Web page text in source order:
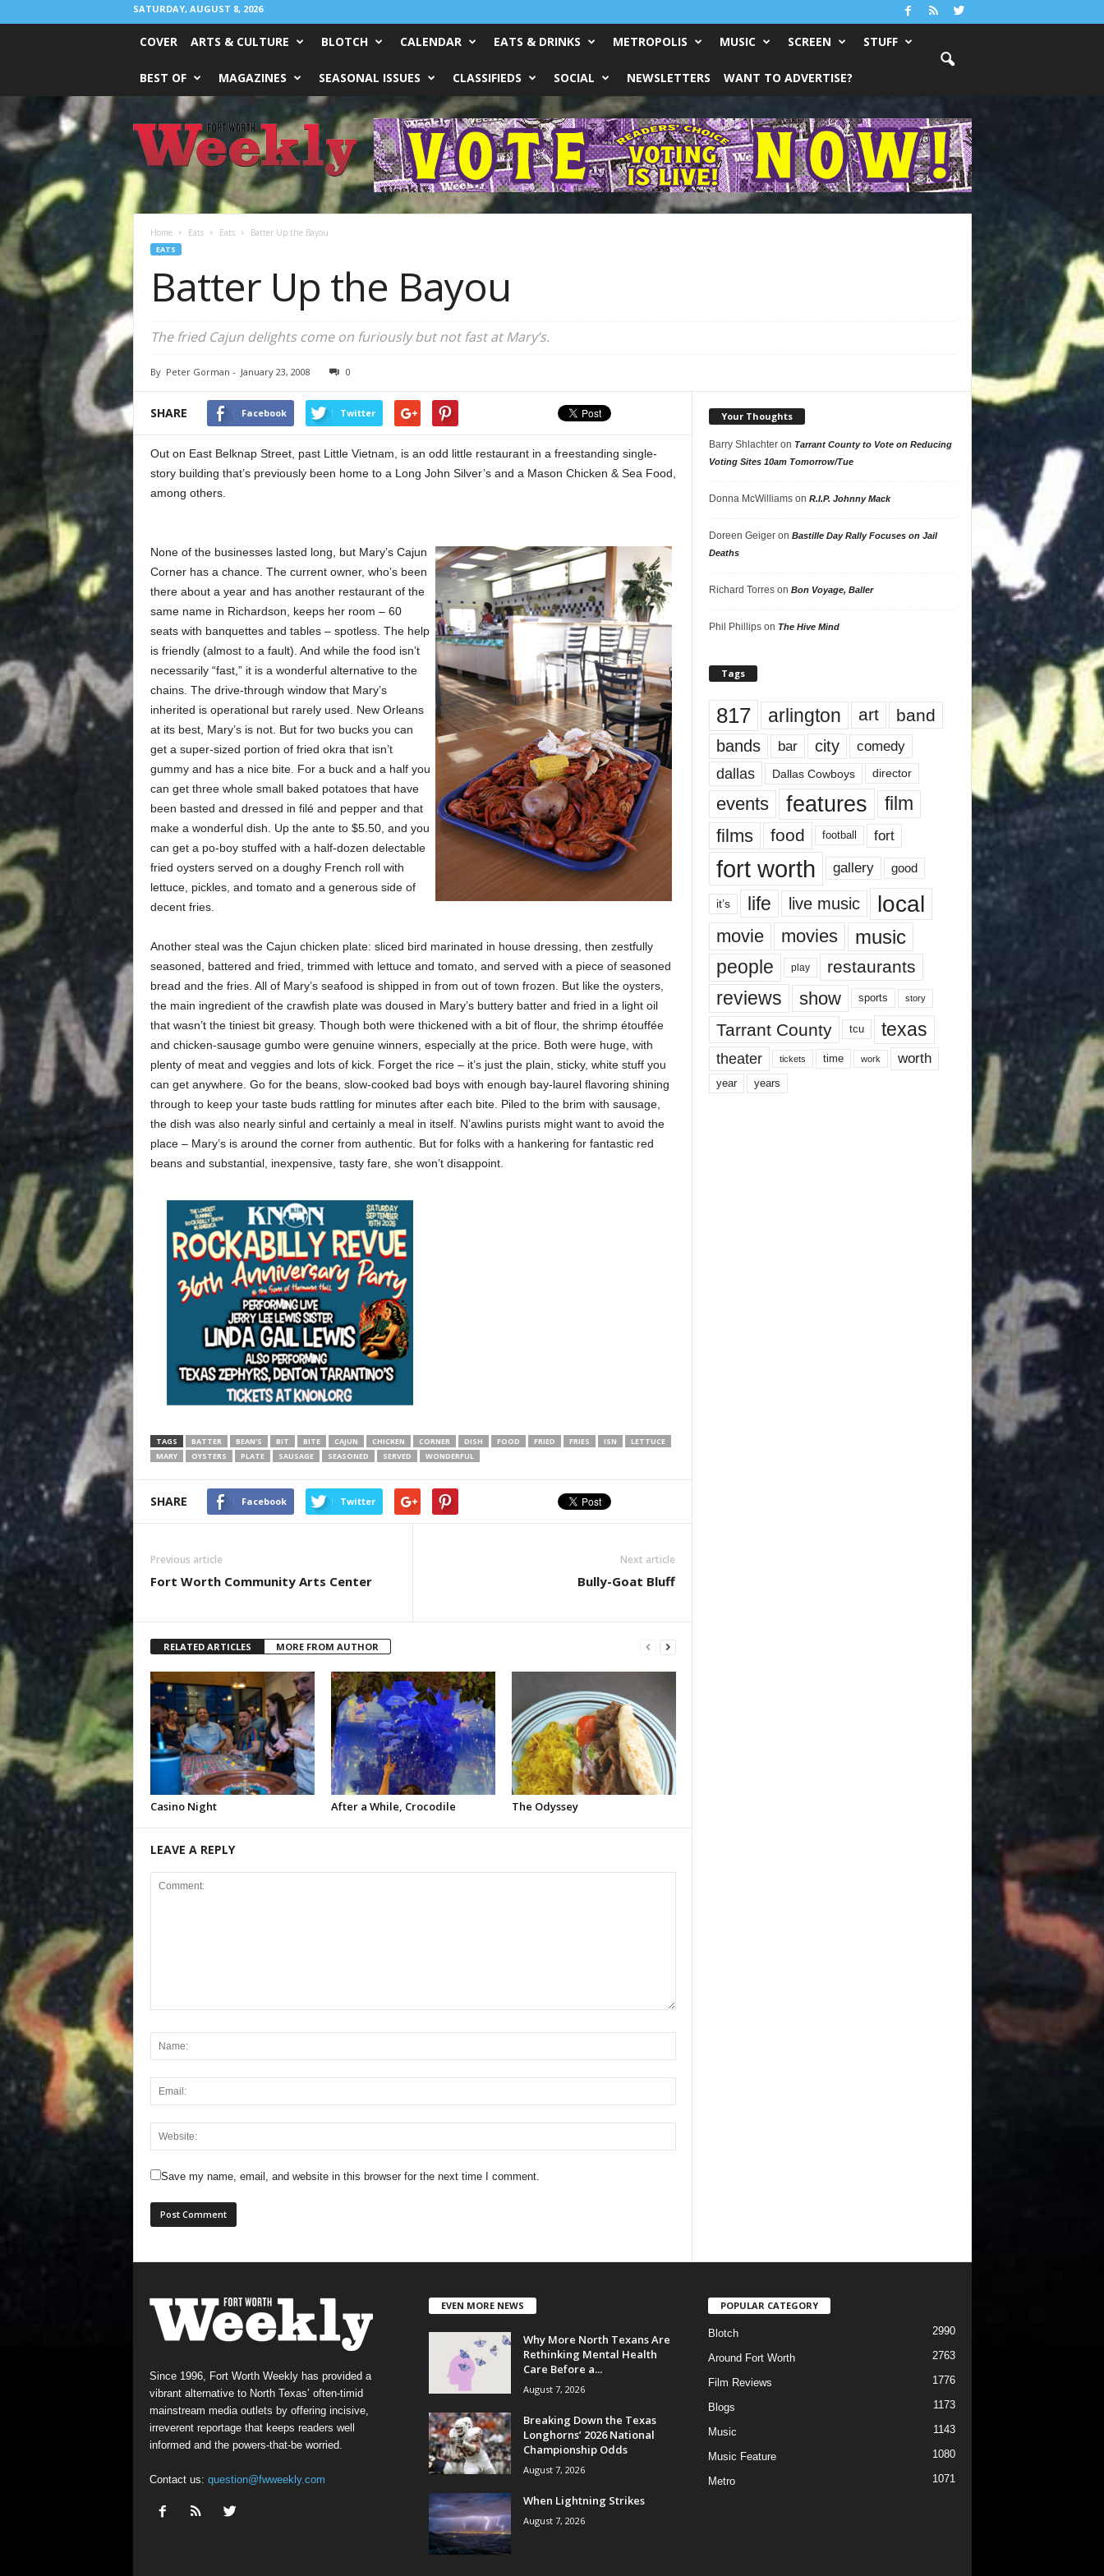
SATURDAY, AUGUST 8, 2026
COVER ARTS & CULTURE BLOTCH CALENDAR EATS & DRINKS METROPOLIS MUSIC SCREEN STUFF
BEST OF MAGAZINES SEASONAL ISSUES CLASSIFIEDS SOCIAL NEWSLETTERS WANT TO ADVERTISE?
Worth
Weekly
Home Eats Eats Batter Up the Bayou
EATS
Batter Up the Bayou
The fried Cajun delights come on furiously but not fast at Mary’s.
By Peter Gorman - January 23, 2008 0
SHARE Facebook Twitter
Out on East Belknap Street, past Little Vietnam, is an odd little restaurant in a freestanding single-
story building that’s previously been home to a Long John Silver’s and a Mason Chicken & Sea Food,
among others.
None of the businesses lasted long, but Mary’s Cajun
Corner has a chance. The current owner, who’s been
there about a year and has another restaurant of the
same name in Richardson, keeps her room – 60
seats with banquettes and tables – spotless. The help
is friendly (almost to a fault). And while the food isn’t
necessarily “fast,” it is a wonderful alternative to the
chains. The drive-through window that Mary’s
inherited is operational but rarely used. New Orleans
at its best, Mary’s is not. But for two bucks you can
get a super-sized portion of fried okra that isn’t
gummy and has a nice bite. For a buck and a half you
can get three whole small baked potatoes that have
been basted and dressed in filé and pepper and that
make a wonderful dish. Up the ante to $5.50, and you
can get a po-boy stuffed with a half-dozen delectable
fried oysters served on a doughy French roll with
lettuce, pickles, and tomato and a generous side of
decent fries.
Another steal was the Cajun chicken plate: sliced bird marinated in house dressing, then zestfully
seasoned, battered and fried, trimmed with lettuce and tomato, and served with a piece of seasoned
bread and the fries. All of Mary’s seafood is shipped in from out of town frozen. But like the oysters,
the main ingredient of the crawfish plate was doused in Mary’s buttery batter and fried in a light oil
that wasn’t the tiniest bit greasy. Though both were thickened with a bit of flour, the shrimp étouffée
and chicken-sausage gumbo were genuine winners, especially at the price. Both were huge, with
plenty of meat and veggies and lots of kick. Forget the rice – it’s just the plain, sticky, white stuff you
can get anywhere. Go for the beans, slow-cooked bad boys with enough bay-laurel flavoring shining
through to keep your taste buds rattling for minutes after each bite. Piled to the brim with sausage,
the dish was also nearly sinful and certainly a meal in itself. N’awlins purists might want to avoid the
place – Mary’s is around the corner from authentic. But for folks with a hankering for fantastic red
beans and substantial, inexpensive, tasty fare, she won’t disappoint.
TAGS BATTER BEAN’S BIT BITE CAJUN CHICKEN CORNER DISH FOOD FRIED FRIES ISN
LETTUCE
MARY
OYSTERS PLATE SAUSAGE SEASONED SERVED WONDERFUL
SHARE Facebook Twitter
Previous article
Fort Worth Community Arts Center
Next article
Bully-Goat Bluff
RELATED ARTICLES MORE FROM AUTHOR
Casino Night After a While, Crocodile The Odyssey
LEAVE A REPLY
Save my name, email, and website in this browser for the next time I comment.
Your Thoughts
Barry Shlachteron Tarrant County to Vote on Reducing
Voting Sites 10am Tomorrow/Tue
Donna McWilliamson R.I.P. Johnny Mack
Doreen Geigeron Bastille Day Rally Focuses on Jail
Deaths
Richard Torreson Bon Voyage, Baller
Phil Phillipson The Hive Mind
Tags
817 arlington art band
bands bar city comedy
dallas Dallas Cowboys director
events features
film
films
food football fort
fort worth gallery good
it’s life live music local
movie movies music
people play restaurants
reviews show sports story
Tarrant County tcu texas
theater tickets time work worth
year years
Since 1996, Fort Worth Weekly has provided a
vibrant alternative to North Texas’ often-timid
mainstream media outlets by offering incisive,
irreverent reportage that keeps readers well
informed and the powers-that-be worried.
Contact us: question@fwweekly.com
EVEN MORE NEWS
Why More North Texans Are
Rethinking Mental Health
Care Before a...
August 7, 2026
Breaking Down the Texas
Longhorns’ 2026 National
Championship Odds
August 7, 2026
When Lightning Strikes
August 7, 2026
POPULAR CATEGORY
Blotch 2990
Around Fort Worth 2763
Film Reviews 1776
Blogs 1173
Music 1143
Music Feature 1080
Metro 1071